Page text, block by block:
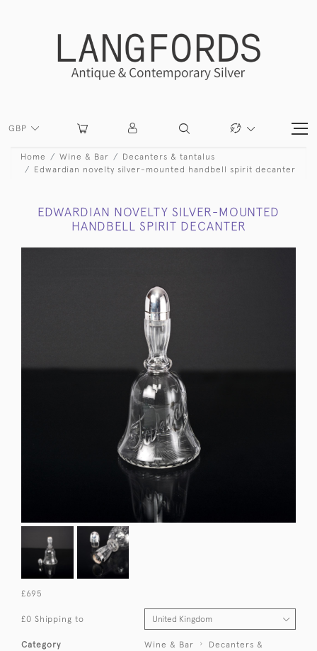
GBP
Home Wine & Bar
Decanters & tantalus
Edwardian novelty silver-mounted handbell spirit decanter
EDWARDIAN NOVELTY SILVER-MOUNTED
HANDBELL SPIRIT DECANTER
£695
£0 Shipping to
Category Wine & Bar
Decanters &